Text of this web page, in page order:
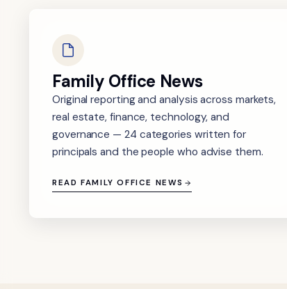
Family Office News
Original reporting and analysis across markets,
real estate, finance, technology, and
governance — 24 categories written for
principals and the people who advise them.
READ FAMILY OFFICE NEWS